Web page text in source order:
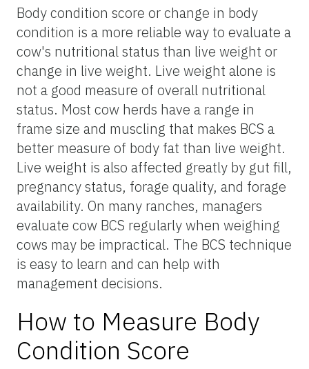
Body condition score or change in body
condition is a more reliable way to evaluate a
cow's nutritional status than live weight or
change in live weight. Live weight alone is
not a good measure of overall nutritional
status. Most cow herds have a range in
frame size and muscling that makes BCS a
better measure of body fat than live weight.
Live weight is also affected greatly by gut fill,
pregnancy status, forage quality, and forage
availability. On many ranches, managers
evaluate cow BCS regularly when weighing
cows may be impractical. The BCS technique
is easy to learn and can help with
management decisions.
How to Measure Body
Condition Score